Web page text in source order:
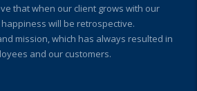
that when our client grows with our
will be retrospective.
mission, which has always resulted in
and our customers.